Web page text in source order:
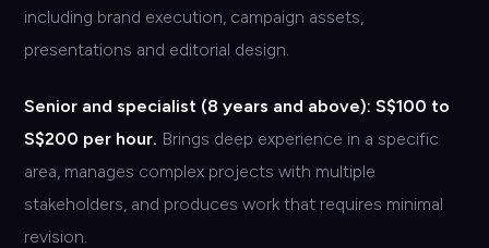
including brand execution, campaign assets,
presentations and editorial design.
Senior and specialist (8 years and above): S$100 to
S$200 per hour. Brings deep experience in a specific
area, manages complex projects with multiple
stakeholders, and produces work that requires minimal
revision.